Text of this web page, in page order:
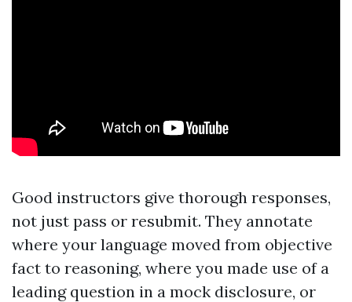
Good instructors give thorough responses,
not just pass or resubmit. They annotate
where your language moved from objective
fact to reasoning, where you made use of a
leading question in a mock disclosure, or